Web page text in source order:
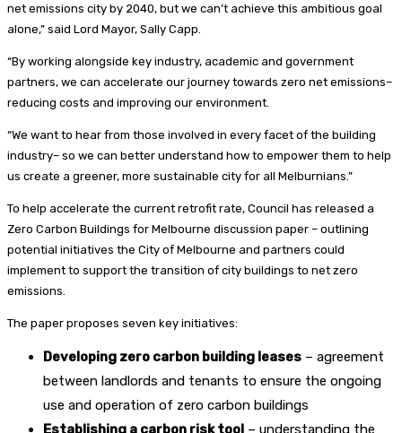
net emissions city by 2040, but we can’t achieve this ambitious goal
alone,” said Lord Mayor, Sally Capp.
“By working alongside key industry, academic and government
partners, we can accelerate our journey towards zero net emissions–
reducing costs and improving our environment.
“We want to hear from those involved in every facet of the building
industry– so we can better understand how to empower them to help
us create a greener, more sustainable city for all Melburnians.”
To help accelerate the current retrofit rate, Council has released a
Zero Carbon Buildings for Melbourne discussion paper – outlining
potential initiatives the City of Melbourne and partners could
implement to support the transition of city buildings to net zero
emissions.
The paper proposes seven key initiatives:
Developing zero carbon building leases – agreement
between landlords and tenants to ensure the ongoing
use and operation of zero carbon buildings
Establishing a carbon risk tool – understanding the